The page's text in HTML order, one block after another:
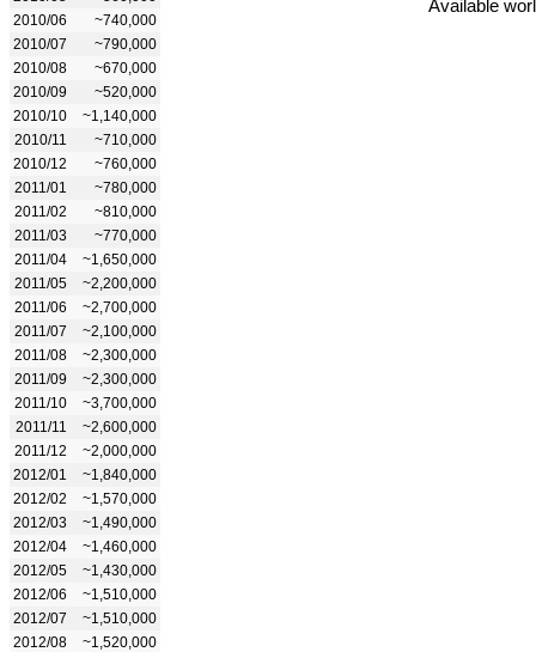
2010/06
~740,000
2010/07
~790,000
2010/08
~670,000
2010/09
~520,000
2010/10
~1,140,000
2010/11
~710,000
2010/12
~760,000
2011/01
~780,000
2011/02
~810,000
2011/03
~770,000
2011/04
~1,650,000
2011/05
~2,200,000
2011/06
~2,700,000
2011/07
~2,100,000
2011/08
~2,300,000
2011/09
~2,300,000
2011/10
~3,700,000
2011/11
~2,600,000
2011/12
~2,000,000
2012/01
~1,840,000
2012/02
~1,570,000
2012/03
~1,490,000
2012/04
~1,460,000
2012/05
~1,430,000
2012/06
~1,510,000
2012/07
~1,510,000
2012/08
~1,520,000
Available